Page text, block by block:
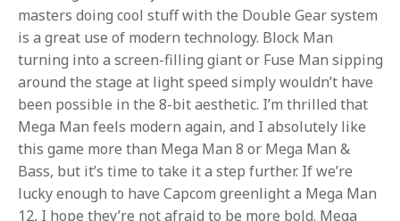
masters doing cool stuff with the Double Gear system
is a great use of modern technology. Block Man
turning into a screen-filling giant or Fuse Man sipping
around the stage at light speed simply wouldn’t have
been possible in the 8-bit aesthetic. I’m thrilled that
Mega Man feels modern again, and I absolutely like
this game more than Mega Man 8 or Mega Man &
Bass, but it’s time to take it a step further. If we’re
lucky enough to have Capcom greenlight a Mega Man
12, I hope they’re not afraid to be more bold. Mega